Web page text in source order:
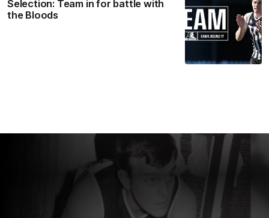
Selection: Team in for battle with
the Bloods